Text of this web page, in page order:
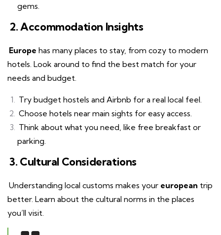
gems.
2. Accommodation Insights
Europe has many places to stay, from cozy to modern
hotels. Look around to find the best match for your
needs and budget.
Try budget hostels and Airbnb for a real local feel.
Choose hotels near main sights for easy access.
Think about what you need, like free breakfast or
parking.
3. Cultural Considerations
Understanding local customs makes your european trip
better. Learn about the cultural norms in the places
you’ll visit.